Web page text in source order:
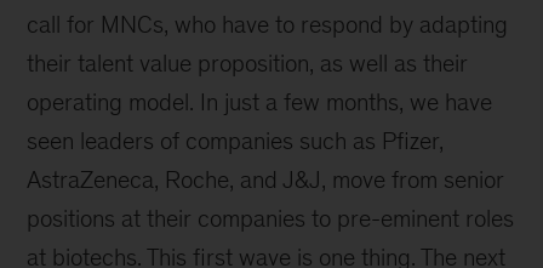
call for MNCs, who have to respond by adapting
their talent value proposition, as well as their
operating model. In just a few months, we have
seen leaders of companies such as Pfizer,
AstraZeneca, Roche, and J&J, move from senior
positions at their companies to pre-eminent roles
at biotechs. This first wave is one thing. The next